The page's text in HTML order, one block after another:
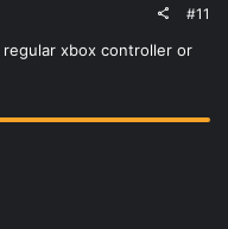
#11
xbox controller or